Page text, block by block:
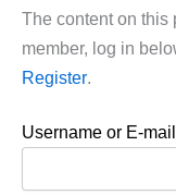
The content on this
member, log in
Register.
Username or E-mail